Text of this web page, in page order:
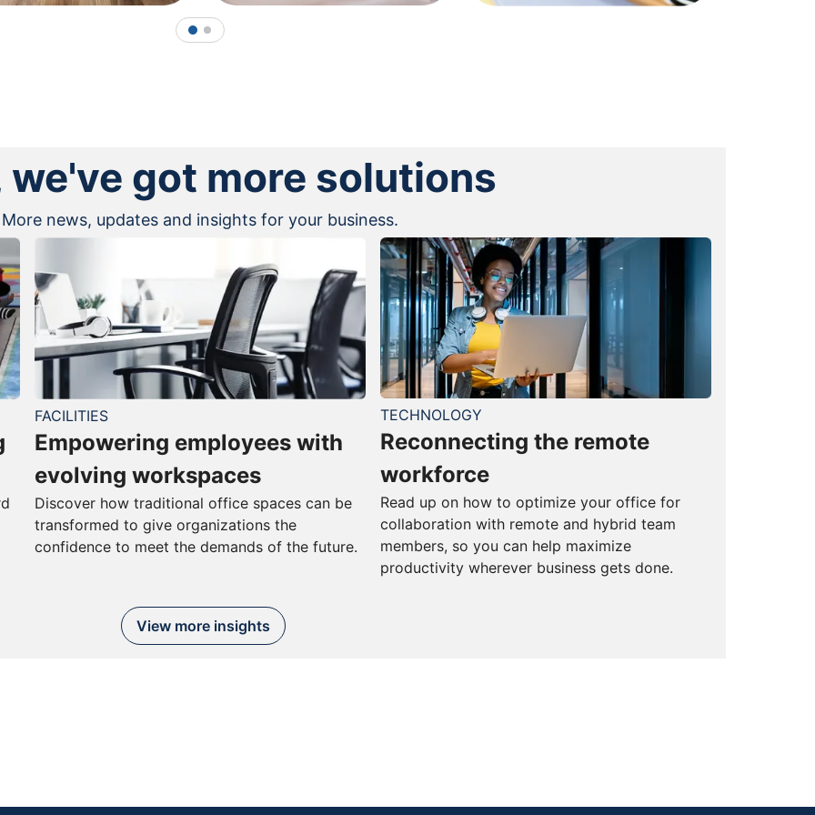
1 2
we've got more solutions
More news, updates and insights for your business.
FACILITIES
Empowering employees with
evolving workspaces
Discover how traditional office spaces can be
transformed to give organizations the
confidence to meet the demands of the future.
TECHNOLOGY
Reconnecting the remote
workforce
Read up on how to optimize your office for
collaboration with remote and hybrid team
members, so you can help maximize
productivity wherever business gets done.
View more insights